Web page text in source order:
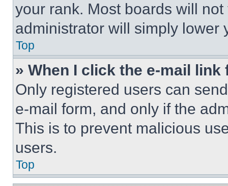
your rank. Most boards will
administrator will simply lower
Top
» When I click the e-mail
Only registered users can
e-mail form, and only if the
This is to prevent malicious
users.
Top